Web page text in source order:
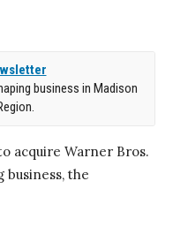
business in Madison
acquire Warner Bros.
business, the